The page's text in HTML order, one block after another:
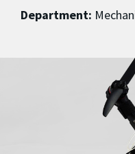
Department: